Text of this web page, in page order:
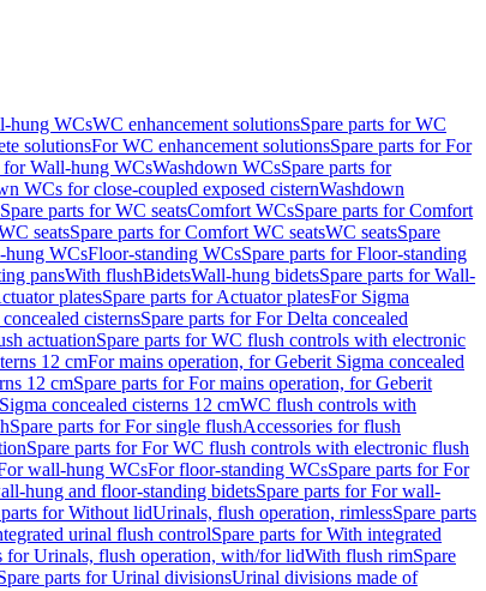
hung WCsWC enhancement solutionsSpare parts for WC
solutionsFor WC enhancement solutionsSpare parts for For
for Wall-hung WCsWashdown WCsSpare parts for
WCs for close-coupled exposed cisternWashdown
Spare parts for WC seatsComfort WCsSpare parts for Comfort
seatsSpare parts for Comfort WC seatsWC seatsSpare
hung WCsFloor-standing WCsSpare parts for Floor-standing
pansWith flushBidetsWall-hung bidetsSpare parts for Wall-
platesSpare parts for Actuator platesFor Sigma
cisternsSpare parts for For Delta concealed
actuationSpare parts for WC flush controls with electronic
12 cmFor mains operation, for Geberit Sigma concealed
12 cmSpare parts for For mains operation, for Geberit
concealed cisterns 12 cmWC flush controls with
Spare parts for For single flushAccessories for flush
Spare parts for For WC flush controls with electronic flush
wall-hung WCsFor floor-standing WCsSpare parts for For
hung and floor-standing bidetsSpare parts for For wall-
parts for Without lidUrinals, flush operation, rimlessSpare parts
urinal flush controlSpare parts for With integrated
for Urinals, flush operation, with/for lidWith flush rimSpare
parts for Urinal divisionsUrinal divisions made of